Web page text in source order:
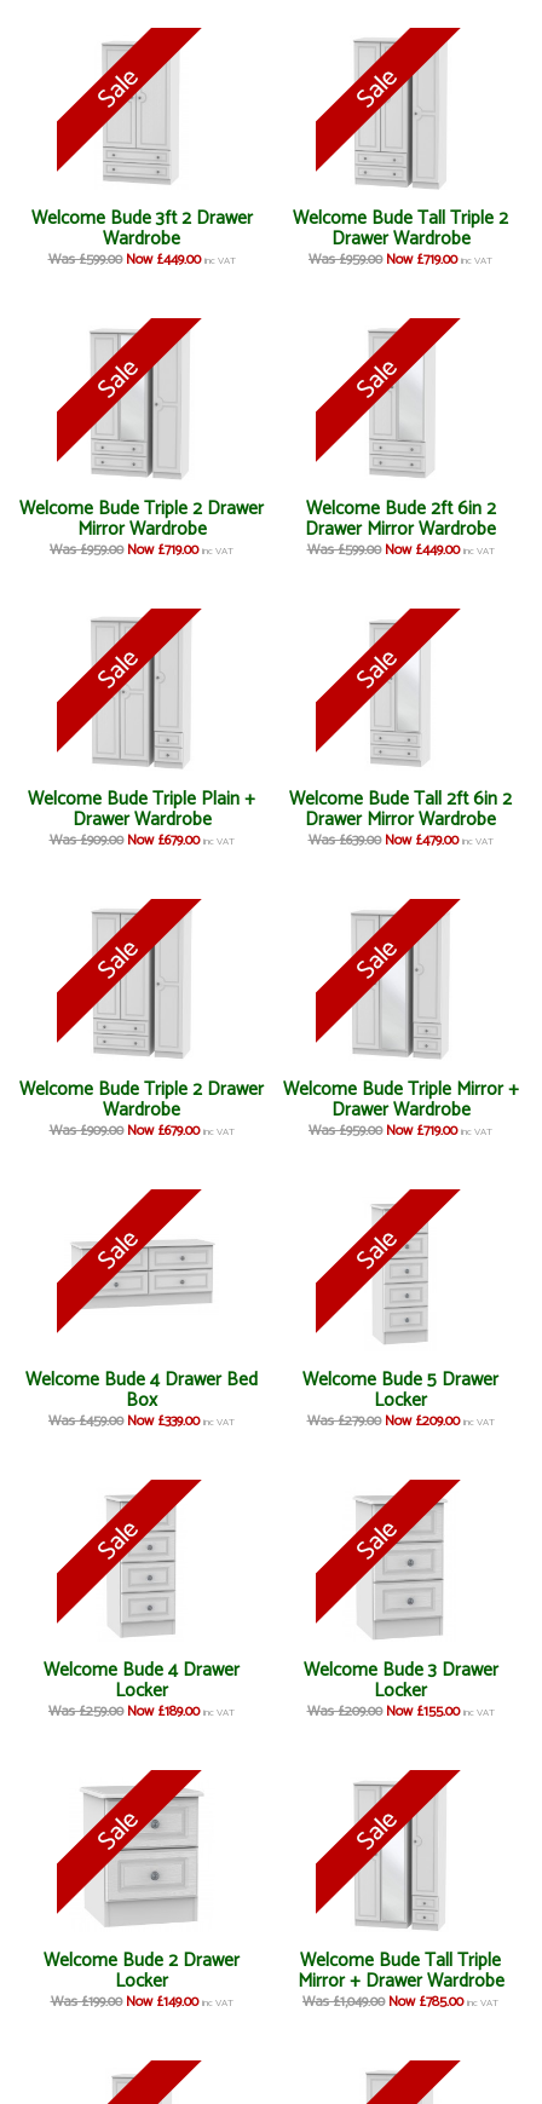
Welcome Bude 3ft 2 Drawer
Wardrobe
Was £599.00 Now £449.00 inc VAT
Welcome Bude Tall Triple 2
Drawer Wardrobe
Was £959.00 Now £719.00 inc VAT
Welcome Bude Triple 2 Drawer
Mirror Wardrobe
Was £959.00 Now £719.00 inc VAT
Welcome Bude 2ft 6in 2
Drawer Mirror Wardrobe
Was £599.00 Now £449.00 inc VAT
Welcome Bude Triple Plain +
Drawer Wardrobe
Was £909.00 Now £679.00 inc VAT
Welcome Bude Tall 2ft 6in 2
Drawer Mirror Wardrobe
Was £639.00 Now £479.00 inc VAT
Welcome Bude Triple 2 Drawer
Wardrobe
Was £909.00 Now £679.00 inc VAT
Welcome Bude Triple Mirror +
Drawer Wardrobe
Was £959.00 Now £719.00 inc VAT
Welcome Bude 4 Drawer Bed
Box
Was £459.00 Now £339.00 inc VAT
Welcome Bude 5 Drawer
Locker
Was £279.00 Now £209.00 inc VAT
Welcome Bude 4 Drawer
Locker
Was £259.00 Now £189.00 inc VAT
Welcome Bude 3 Drawer
Locker
Was £209.00 Now £155.00 inc VAT
Welcome Bude 2 Drawer
Locker
Was £199.00 Now £149.00 inc VAT
Welcome Bude Tall Triple
Mirror + Drawer Wardrobe
Was £1,049.00 Now £785.00 inc VAT